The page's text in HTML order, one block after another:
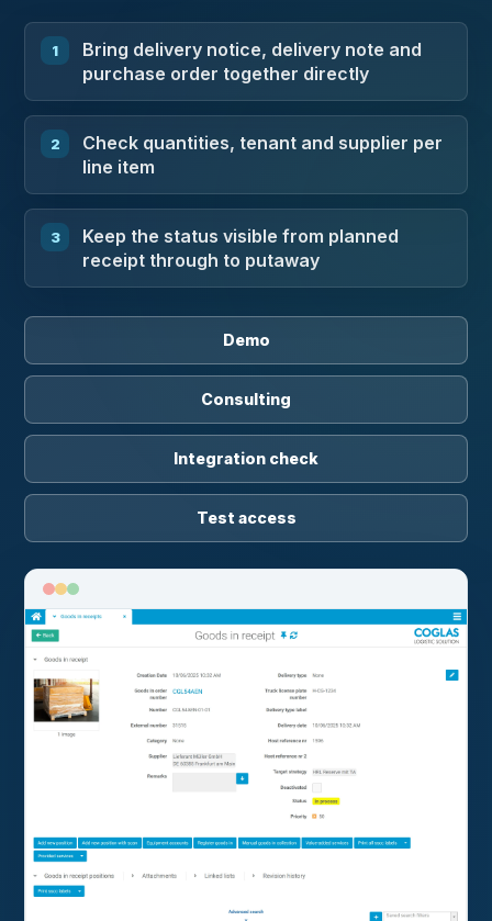
Bring delivery notice, delivery note and
purchase order together directly
Check quantities, tenant and supplier per
line item
Keep the status visible from planned
receipt through to putaway
Demo
Consulting
Integration check
Test access